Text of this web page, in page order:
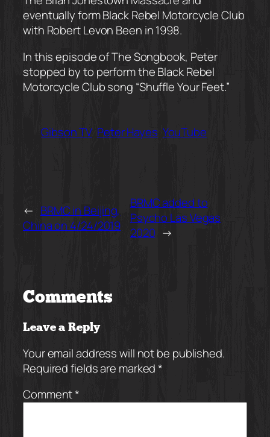
eventually form Black Rebel Motorcycle Club
with Robert Levon Been in 1998.
In this episode of The Songbook, Peter
stopped by to perform the Black Rebel
Motorcycle Club song “Shuffle Your Feet.”
Gibson TV Peter Hayes YouTube
← BRMC in Beijing,
China on 4/24/2019
BRMC added to
Psycho Las Vegas
2020 →
Comments
Leave a Reply
Your email address will not be published.
Required fields are marked*
Comment*